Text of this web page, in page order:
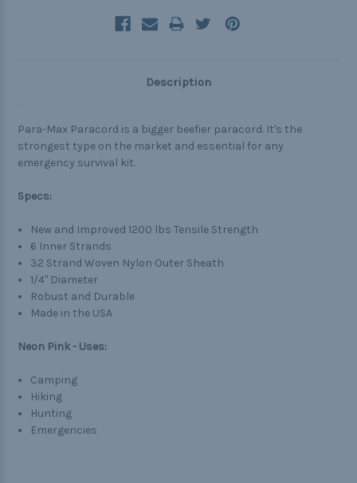
Description
Para-Max Paracord is a bigger beefier paracord. It's the
strongest type on the market and essential for any
emergency survival kit.
Specs:
New and Improved 1200 lbs Tensile Strength
6 Inner Strands
32 Strand Woven Nylon Outer Sheath
1/4" Diameter
Robust and Durable
Made in the USA
Neon Pink - Uses:
Camping
Hiking
Hunting
Emergencies